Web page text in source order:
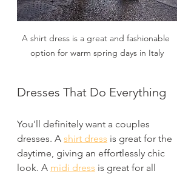
A shirt dress is a great and fashionable
option for warm spring days in Italy
Dresses That Do Everything
You'll definitely want a couples
dresses. A shirt dress is great for the
daytime, giving an effortlessly chic
look. A midi dress is great for all